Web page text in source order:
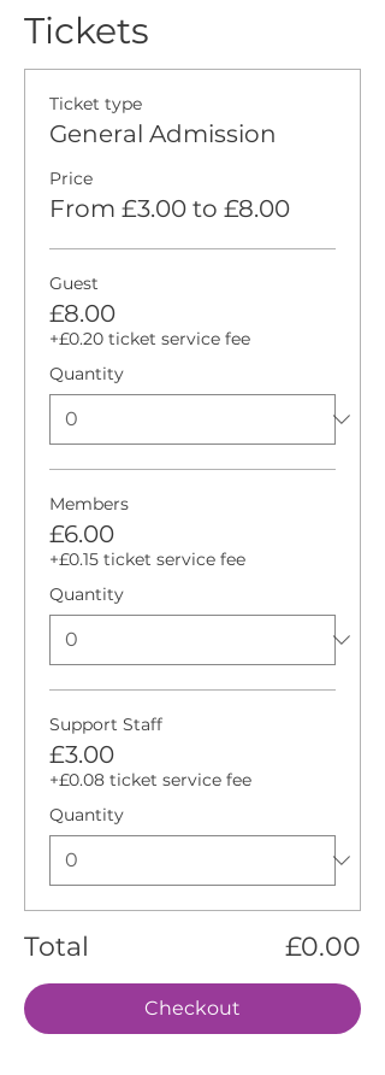
Tickets
Ticket type
General Admission
Price
From £3.00 to £8.00
Guest
£8.00
+£0.20 ticket service fee
Quantity
Members
£6.00
+£0.15 ticket service fee
Quantity
Support Staff
£3.00
+£0.08 ticket service fee
Quantity
Total £0.00
Checkout